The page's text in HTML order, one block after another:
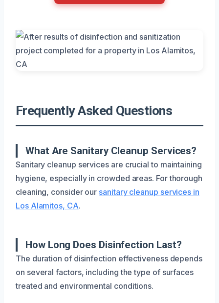
Frequently Asked Questions
What Are Sanitary Cleanup Services?
Sanitary cleanup services are crucial to maintaining
hygiene, especially in crowded areas. For thorough
cleaning, consider our sanitary cleanup services in
Los Alamitos, CA.
How Long Does Disinfection Last?
The duration of disinfection effectiveness depends
on several factors, including the type of surfaces
treated and environmental conditions.